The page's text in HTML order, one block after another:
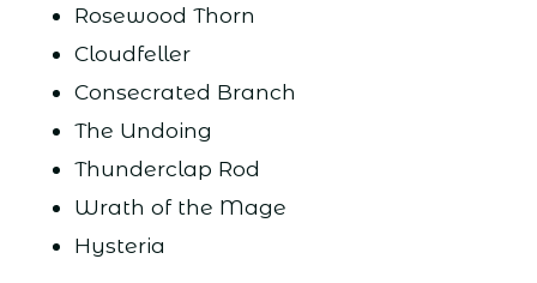
Rosewood Thorn
Cloudfeller
Consecrated Branch
The Undoing
Thunderclap Rod
Wrath of the Mage
Hysteria